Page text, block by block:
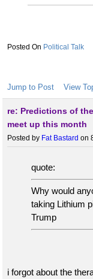
Political Talk
Jump to Post View
re: Predictions of
meet up this month
Posted by Fat Bastard on
quote:
Why would
taking Lithium
Trump
i forgot about the